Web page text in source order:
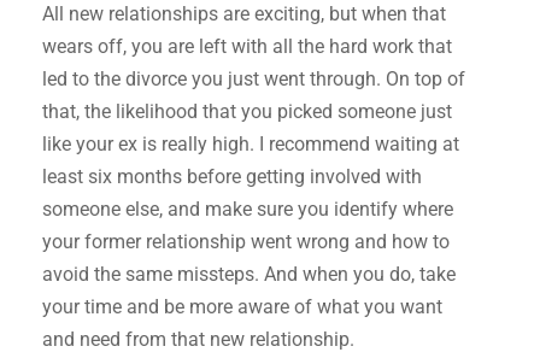
All new relationships are exciting, but when that
wears off, you are left with all the hard work that
led to the divorce you just went through. On top of
that, the likelihood that you picked someone just
like your ex is really high. I recommend waiting at
least six months before getting involved with
someone else, and make sure you identify where
your former relationship went wrong and how to
avoid the same missteps. And when you do, take
your time and be more aware of what you want
and need from that new relationship.